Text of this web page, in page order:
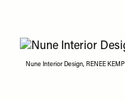
Nune Interior Design, RENEE